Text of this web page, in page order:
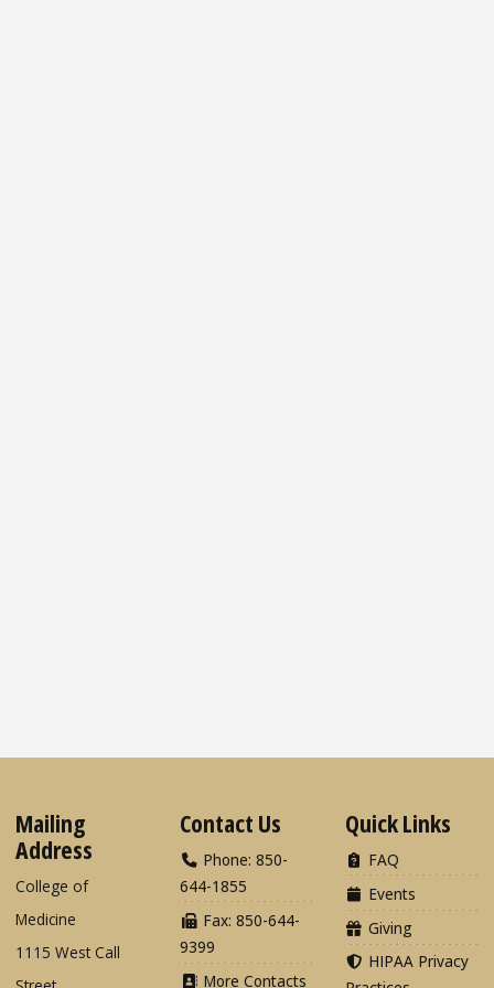
Mailing
Address
College of
Medicine
1115 West Call
Contact Us
Phone: 850-
644-1855
Fax: 850-644-
9399
More Contacts
Quick Links
FAQ
Events
Giving
HIPAA Privacy